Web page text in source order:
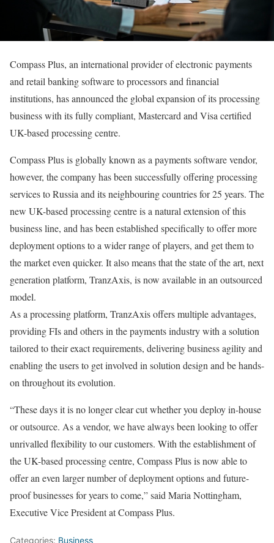
Compass Plus, an international provider of electronic payments
and retail banking software to processors and financial
institutions, has announced the global expansion of its processing
business with its fully compliant, Mastercard and Visa certified
UK-based processing centre.
Compass Plus is globally known as a payments software vendor,
however, the company has been successfully offering processing
services to Russia and its neighbouring countries for 25 years. The
new UK-based processing centre is a natural extension of this
business line, and has been established specifically to offer more
deployment options to a wider range of players, and get them to
the market even quicker. It also means that the state of the art, next
generation platform, TranzAxis, is now available in an outsourced
model.
As a processing platform, TranzAxis offers multiple advantages,
providing FIs and others in the payments industry with a solution
tailored to their exact requirements, delivering business agility and
enabling the users to get involved in solution design and be hands-
on throughout its evolution.
“These days it is no longer clear cut whether you deploy in-house
or outsource. As a vendor, we have always been looking to offer
unrivalled flexibility to our customers. With the establishment of
the UK-based processing centre, Compass Plus is now able to
offer an even larger number of deployment options and future-
proof businesses for years to come,” said Maria Nottingham,
Executive Vice President at Compass Plus.
Categories: Business